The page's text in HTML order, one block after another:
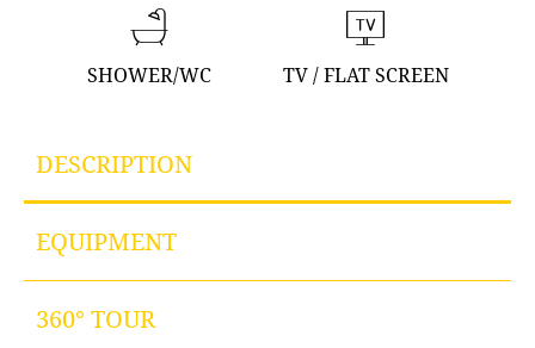
SHOWER/WC TV / FLAT SCREEN
DESCRIPTION
EQUIPMENT
360° TOUR